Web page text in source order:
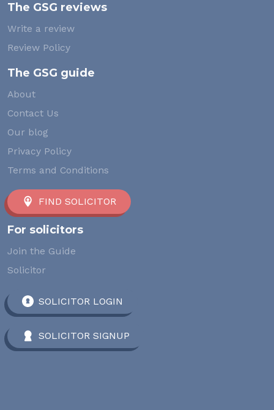
The GSG reviews
Write a review
Review Policy
The GSG guide
About
Contact Us
Our blog
Privacy Policy
Terms and Conditions
FIND SOLICITOR
For solicitors
Join the Guide
Solicitor
SOLICITOR LOGIN
SOLICITOR SIGNUP